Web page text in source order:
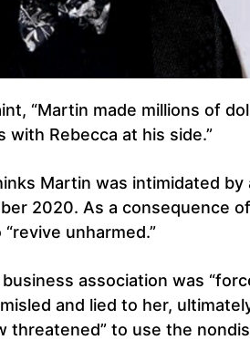
“Martin made millions of
with Rebecca at his side.”
Martin was intimidated by
2020. As a consequence
unharmed.”
association was
and lied to her,
threatened” to use the